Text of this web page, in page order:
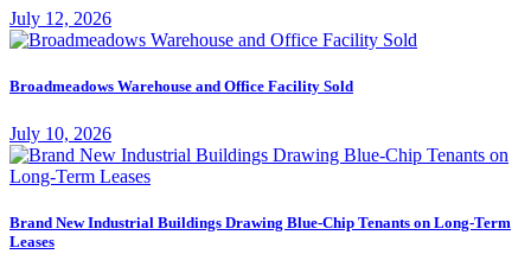
July 12, 2026
Broadmeadows Warehouse and Office Facility Sold
July 10, 2026
Brand New Industrial Buildings Drawing Blue-Chip Tenants on Long-Term
Leases